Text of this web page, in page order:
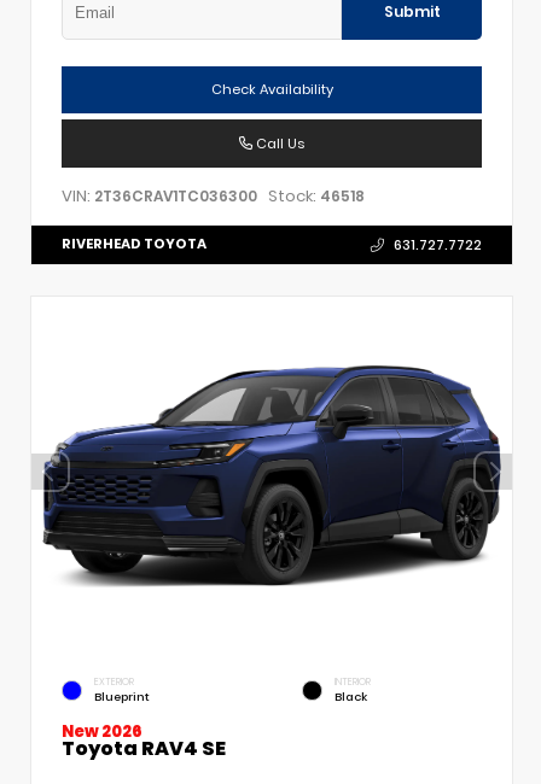
Submit
Check Availability
Call Us
VIN: 2T36CRAV1TC036300 Stock: 46518
RIVERHEAD TOYOTA 631.727.7722
EXTERIOR
Blueprint
INTERIOR
Black
New 2026
Toyota RAV4 SE